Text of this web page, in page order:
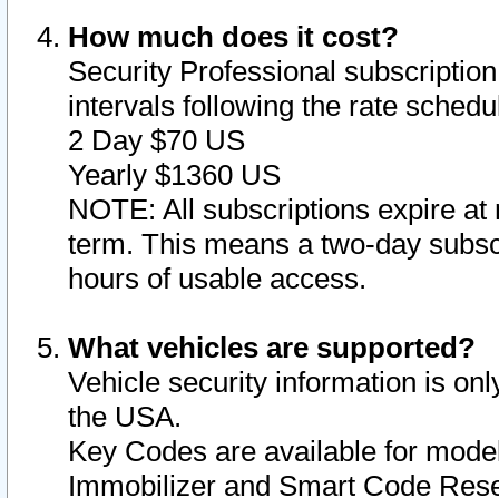
How much does it cost?
Security Professional
intervals following the rate
2 Day $70 US
Yearly $1360 US
NOTE: All subscriptions expire
term. This means a two-day
hours of usable access.
What vehicles are supported?
Vehicle security information is
the USA.
Key Codes are available for
Immobilizer and Smart Code